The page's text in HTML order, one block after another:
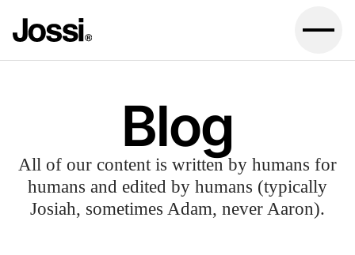
Blog
All of our content is written by humans for
humans and edited by humans (typically
Josiah, sometimes Adam, never Aaron).